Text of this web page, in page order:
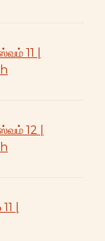
11 |
12 |
|